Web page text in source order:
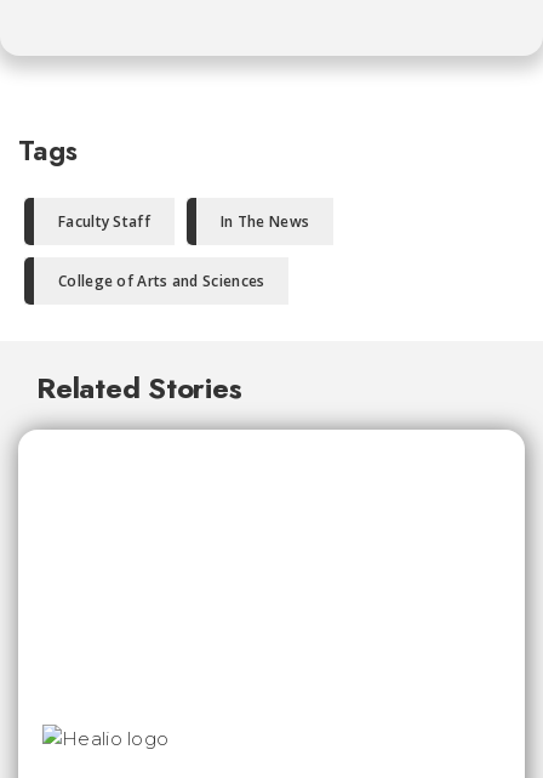
Tags
Faculty Staff In The News
College of Arts and Sciences
Related Stories